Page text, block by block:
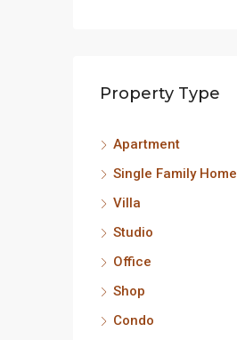
Property Type
Apartment
Single Family Home
Villa
Studio
Office
Shop
Condo